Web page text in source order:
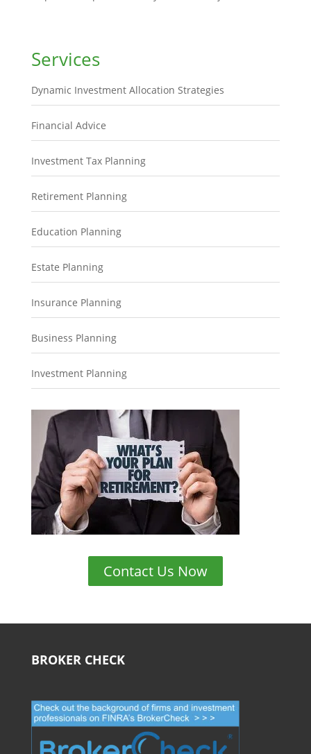
Services
Dynamic Investment Allocation Strategies
Financial Advice
Investment Tax Planning
Retirement Planning
Education Planning
Estate Planning
Insurance Planning
Business Planning
Investment Planning
Contact Us Now
BROKER CHECK